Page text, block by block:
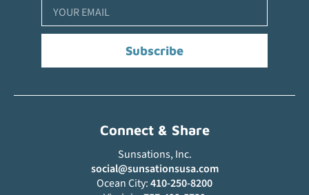
Subscribe
Connect & Share
Sunsations, Inc.
social@sunsationsusa.com
Ocean City:410-250-8200